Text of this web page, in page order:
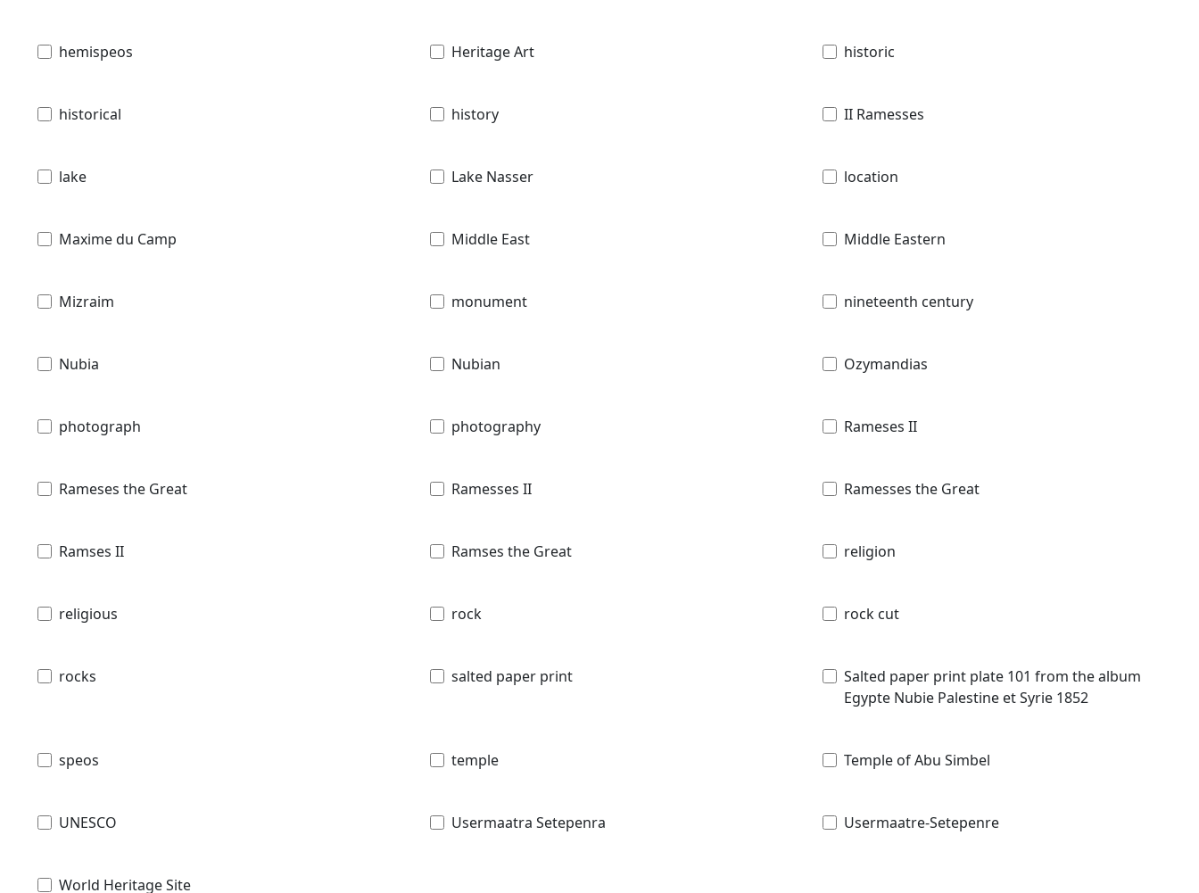
hemispeos Heritage Art historic
historical history II Ramesses
lake Lake Nasser location
Maxime du Camp Middle East Middle Eastern
Mizraim monument nineteenth century
Nubia Nubian Ozymandias
photograph photography Rameses II
Rameses the Great Ramesses II Ramesses the Great
Ramses II Ramses the Great religion
religious rock rock cut
rocks salted paper print
Salted paper print plate 101 from the album
Egypte Nubie Palestine et Syrie 1852
speos temple Temple of Abu Simbel
UNESCO Usermaatra Setepenra Usermaatre-Setepenre
World Heritage Site